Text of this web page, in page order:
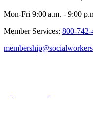
Mon-Fri 9:00 a.m. - 9:00
Member Services: 800-742-